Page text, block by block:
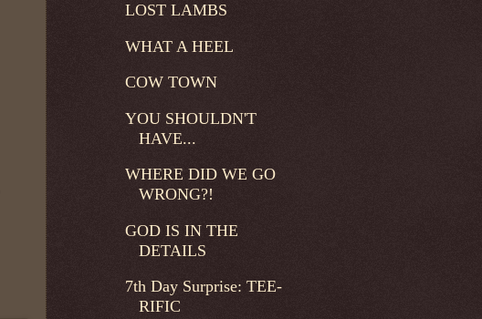
LOST LAMBS
WHAT A HEEL
COW TOWN
YOU SHOULDN'T
HAVE...
WHERE DID WE GO
WRONG?!
GOD IS IN THE
DETAILS
7th Day Surprise: TEE-
RIFIC